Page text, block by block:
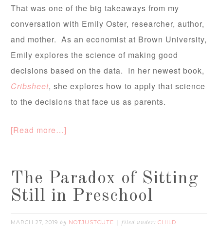
That was one of the big takeaways from my
conversation with Emily Oster, researcher, author,
and mother. As an economist at Brown University,
Emily explores the science of making good
decisions based on the data. In her newest book,
Cribsheet, she explores how to apply that science
to the decisions that face us as parents.
[Read more…]
The Paradox of Sitting
Still in Preschool
MARCH 27, 2019 by NOTJUSTCUTE filed under:CHILD